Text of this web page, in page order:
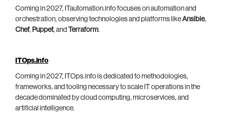
Coming in 2027, ITautomation.info focuses on automation and
orchestration, observing technologies and platforms likeAnsible,
Chef, Puppet, and Terraform.
ITOps.info
Coming in 2027, ITOps.info is dedicated to methodologies,
frameworks, and tooling necessary to scale IT operations in the
decade dominated by cloud computing, microservices, and
artificial intelligence.